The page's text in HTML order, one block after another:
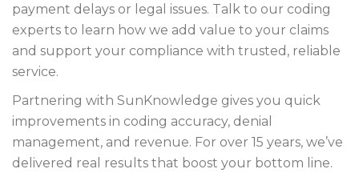
payment delays or legal issues. Talk to our coding
experts to learn how we add value to your claims
and support your compliance with trusted, reliable
service.
Partnering with SunKnowledge gives you quick
improvements in coding accuracy, denial
management, and revenue. For over 15 years, we’ve
delivered real results that boost your bottom line.